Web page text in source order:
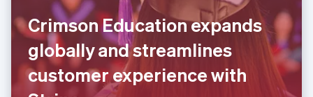
Crimson Education expands
globally and streamlines
customer experience with
Ireland
English
Italy
ItalianoEnglish
Japan
日本語English
Latvia